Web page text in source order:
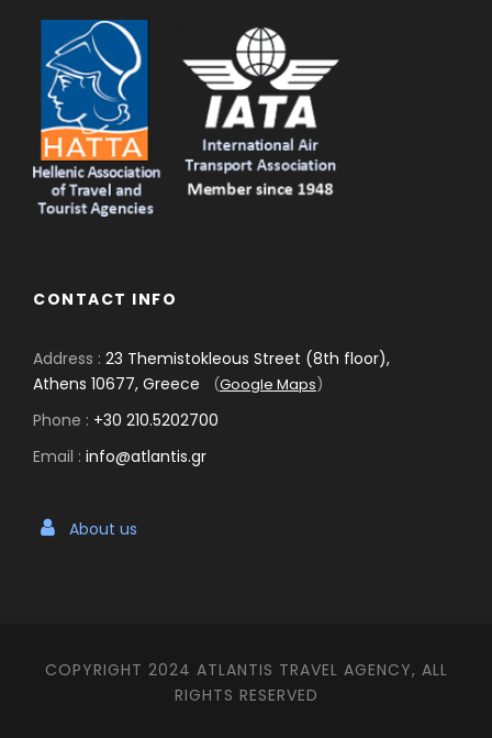
CONTACT INFO
Address : 23 Themistokleous Street (8th floor),
Athens 10677, Greece
(Google Maps)
Phone : +30 210.5202700
Email : info@atlantis.gr
About us
COPYRIGHT 2024 ATLANTIS TRAVEL AGENCY, ALL
RIGHTS RESERVED